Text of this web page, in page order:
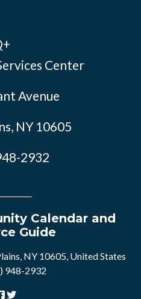
Center
Avenue
NY 10605
2932
Calendar and
Guide
NY 10605, United States
948-2932